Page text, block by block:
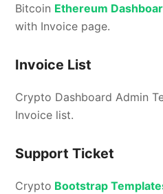
Bitcoin Ethereum
with Invoice page.
Invoice List
Crypto Dashboard Admin
Invoice list.
Support Ticket
Crypto Bootstrap